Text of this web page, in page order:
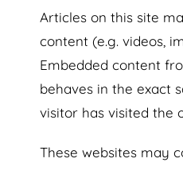
Articles on this site
content (e.g. videos,
Embedded content
behaves in the exact
visitor has visited the
These websites may